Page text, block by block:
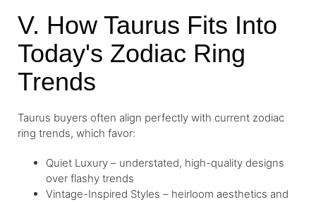
V. How Taurus Fits Into
Today's Zodiac Ring
Trends
Taurus buyers often align perfectly with current zodiac
ring trends, which favor:
Quiet Luxury – understated, high-quality designs
over flashy trends
Vintage-Inspired Styles – heirloom aesthetics and